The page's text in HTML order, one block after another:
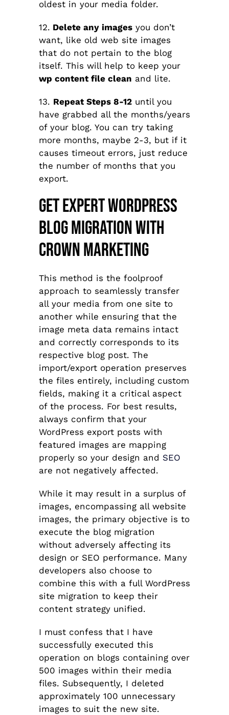
oldest in your media folder.
12. Delete any imagesyou don’t
want, like old web site images
that do not pertain to the blog
itself. This will help to keep your
wp content file clean and lite.
13. Repeat Steps 8-12until you
have grabbed all the months/years
of your blog. You can try taking
more months, maybe 2-3, but if it
causes timeout errors, just reduce
the number of months that you
export.
Get Expert WordPress
Blog Migration With
Crown Marketing
This method is the foolproof
approach to seamlessly transfer
all your media from one site to
another while ensuring that the
image meta data remains intact
and correctly corresponds to its
respective blog post. The
import/export operation preserves
the files entirely, including custom
fields, making it a critical aspect
of the process. For best results,
always confirm that your
WordPress export posts with
featured images are mapping
properly so your design and SEO
are not negatively affected.
While it may result in a surplus of
images, encompassing all website
images, the primary objective is to
execute the blog migration
without adversely affecting its
design or SEO performance. Many
developers also choose to
combine this with a full WordPress
site migration to keep their
content strategy unified.
I must confess that I have
successfully executed this
operation on blogs containing over
500 images within their media
files. Subsequently, I deleted
approximately 100 unnecessary
images to suit the new site.